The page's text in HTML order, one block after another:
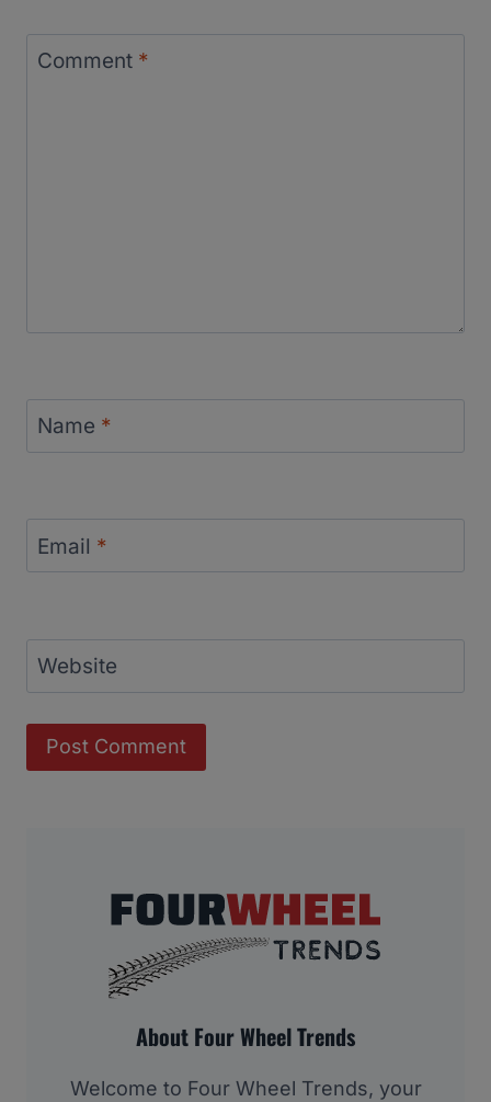
Comment *
Name *
Email *
Website
About Four Wheel Trends
Welcome to Four Wheel Trends, your